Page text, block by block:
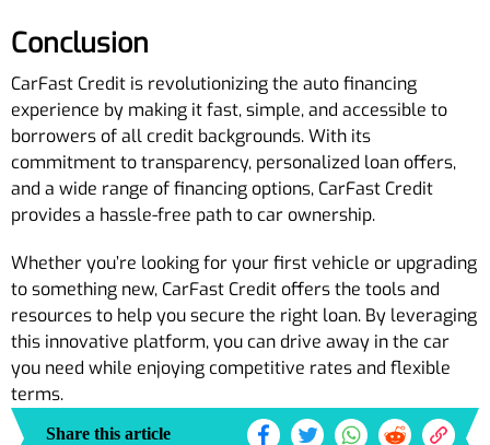
Conclusion
CarFast Credit is revolutionizing the auto financing
experience by making it fast, simple, and accessible to
borrowers of all credit backgrounds. With its
commitment to transparency, personalized loan offers,
and a wide range of financing options, CarFast Credit
provides a hassle-free path to car ownership.
Whether you’re looking for your first vehicle or upgrading
to something new, CarFast Credit offers the tools and
resources to help you secure the right loan. By leveraging
this innovative platform, you can drive away in the car
you need while enjoying competitive rates and flexible
terms.
Share this article